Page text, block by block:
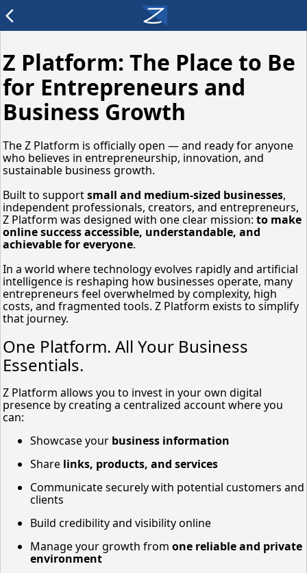
arrow_back_ios
Z Platform: The Place to Be
for Entrepreneurs and
Business Growth
The Z Platform is officially open — and ready for anyone
who believes in entrepreneurship, innovation, and
sustainable business growth.
Built to supportsmall and medium-sized businesses,
independent professionals, creators, and entrepreneurs,
Z Platform was designed with one clear mission: to make
online success accessible, understandable, and
achievable for everyone.
In a world where technology evolves rapidly and artificial
intelligence is reshaping how businesses operate, many
entrepreneurs feel overwhelmed by complexity, high
costs, and fragmented tools. Z Platform exists to simplify
that journey.
One Platform. All Your Business
Essentials.
Z Platform allows you to invest in your own digital
presence by creating a centralized account where you
can:
Showcase your business information
Share links, products, and services
Communicate securely with potential customers and
clients
Build credibility and visibility online
Manage your growth from one reliable and private
environment